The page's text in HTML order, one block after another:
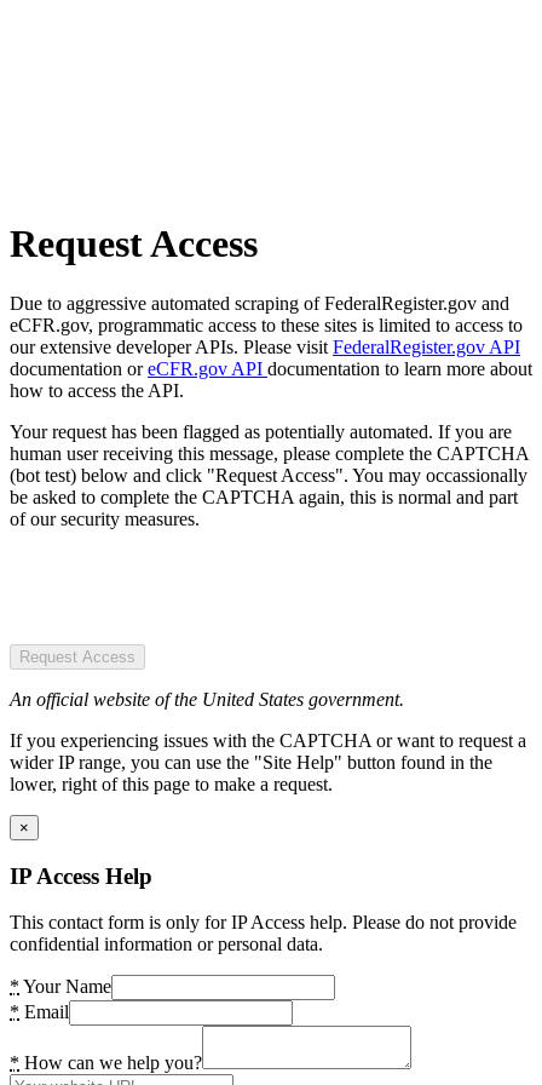
Request Access
Due to aggressive automated scraping of FederalRegister.gov and
eCFR.gov, programmatic access to these sites is limited to access to
our extensive developer APIs. Please visit FederalRegister.gov API
documentation oreCFR.gov API documentation to learn more about
how to access the API.
Your request has been flagged as potentially automated. If you are
human user receiving this message, please complete the CAPTCHA
(bot test) below and click "Request Access". You may occassionally
be asked to complete the CAPTCHA again, this is normal and part
of our security measures.
Request Access
An official website of the United States government.
If you experiencing issues with the CAPTCHA or want to request a
wider IP range, you can use the "Site Help" button found in the
lower, right of this page to make a request.
×
IP Access Help
This contact form is only for IP Access help. Please do not provide
confidential information or personal data.
* Your Name
* Email
* How can we help you?